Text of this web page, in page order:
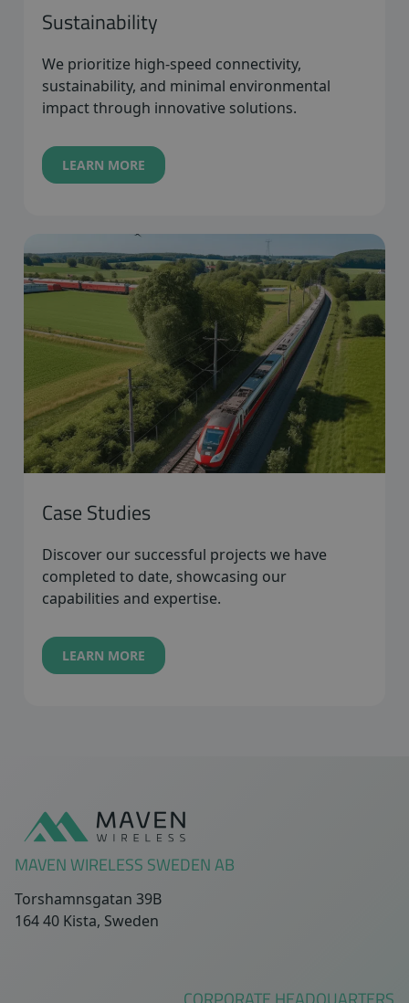
Sustainability
We prioritize high-speed connectivity,
sustainability, and minimal environmental
impact through innovative solutions.
LEARN MORE
Case Studies
Discover our successful projects we have
completed to date, showcasing our
capabilities and expertise.
LEARN MORE
MAVEN WIRELESS SWEDEN AB
Torshamnsgatan 39B
164 40 Kista, Sweden